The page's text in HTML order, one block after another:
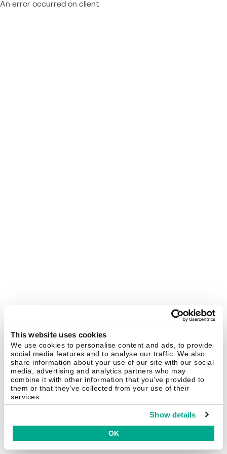
This website uses cookies
We use cookies to personalise content and ads, to provide
social media features and to analyse our traffic. We also
share information about your use of our site with our social
media, advertising and analytics partners who may
combine it with other information that you’ve provided to
them or that they’ve collected from your use of their
services.
Show details
OK
An error occurred on client